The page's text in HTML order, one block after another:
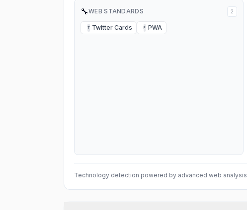
🔧WEB STANDARDS 2
T Twitter Cards P PWA
Technology detection powered by advanced web analysis